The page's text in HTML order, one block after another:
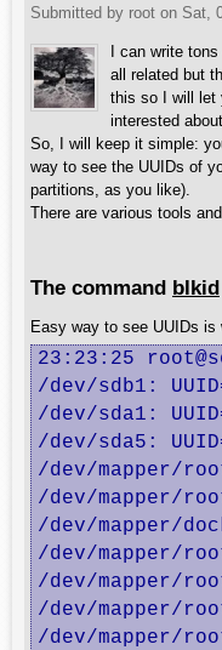
Submitted by root on Sat,
I can write
all related but
this so I will let
interested
So, I will keep it simple:
way to see the UUIDs of
partitions, as you like).
There are various tools
The command blkid
Easy way to see UUIDs is
23:23:25
/dev/sdb1:
/dev/sda1:
/dev/sda5:
/dev/mapper/
/dev/mapper/
/dev/mapper/
/dev/mapper/
/dev/mapper/
/dev/mapper/
/dev/mapper/